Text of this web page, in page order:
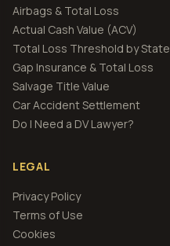
Airbags & Total Loss
Actual Cash Value (ACV)
Total Loss Threshold by State
Gap Insurance & Total Loss
Salvage Title Value
Car Accident Settlement
Do I Need a DV Lawyer?
LEGAL
Privacy Policy
Terms of Use
Cookies